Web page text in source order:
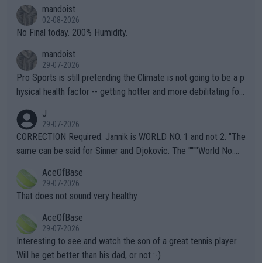
n) telling the World's Top Players they are, essentially, full of sh
it.
mandoist
02-08-2026
No Final today. 200% Humidity.
mandoist
29-07-2026
Pro Sports is still pretending the Climate is not going to be a p
hysical health factor -- getting hotter and more debilitating for
g to" get hotter... IT IS ALREADY HERE!! Sport governing bodi
es and venues are -- and have been -- disregarding the warning
s regarding the Future temperatures when it comes to outdoo
alike. Are these financially greedy entities intentionally pretendi
ng Climate Change is not happening? Or merely gambling with t
heir own futures, as well as the athletes' health and futures as
well? It is time to pay attention to the warming trend and be e
mpathetic toward their money-makers (athletes) -- not PATHE
TIC.
J
29-07-2026
CORRECTION Required: Jannik is WORLD NO. 1 and not 2. "The
same can be said for Sinner and Djokovic. The """"World No.
r the Cincinnati Open ahead of the important US Open. If he wa
s set to participate in both, it would be a lot of tennis with him
adows."
AceOfBase
29-07-2026
That does not sound very healthy
AceOfBase
29-07-2026
Interesting to see and watch the son of a great tennis player.
Will he get better than his dad, or not :-)